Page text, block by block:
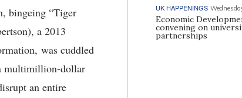
bingeing “Tiger
a 2013
was cuddled
multimillion-dollar
an entire
UK HAPPENINGS
Economic
convening on
partnerships